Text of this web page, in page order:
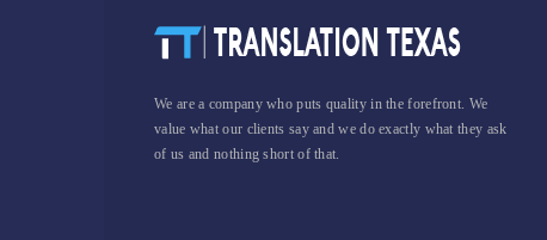
We are a company who puts quality in the forefront. We
value what our clients say and we do exactly what they ask
of us and nothing short of that.